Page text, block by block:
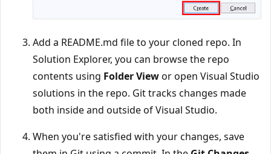
Add a README.md file to your cloned repo. In
Solution Explorer, you can browse the repo
contents usingFolder Viewor open Visual Studio
solutions in the repo. Git tracks changes made
both inside and outside of Visual Studio.
When you're satisfied with your changes, save